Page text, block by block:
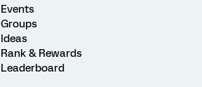
Events
Groups
Ideas
Rank & Rewards
Leaderboard